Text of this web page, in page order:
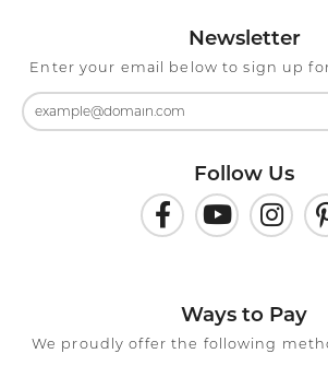
Newsletter
Enter your email below to sign up
Follow Us
Ways to Pay
We proudly offer the following